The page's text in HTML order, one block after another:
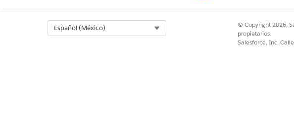
¿RESOLVIÓ ESTE ARTÍCULO SU PROBLEMA?
¡Háganos saber cómo podemos mejorar!
Español (México)
© Copyright 2026,
propietarios.
Salesforce, Inc.